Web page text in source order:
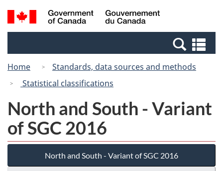
Skip
to
Switch
to
Canada
Search
and
Home
Standards, data sources and methods
Statistical classifications
North and South - Variant
of SGC 2016
North and South - Variant of SGC 2016